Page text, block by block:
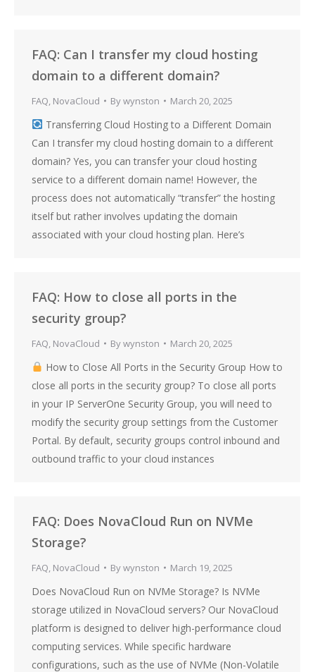
FAQ: Can I transfer my cloud hosting
domain to a different domain?
FAQ, NovaCloud Bywynston March 20, 2025
Transferring Cloud Hosting to a Different Domain
Can I transfer my cloud hosting domain to a different
domain? Yes, you can transfer your cloud hosting
service to a different domain name! However, the
process does not automatically “transfer” the hosting
itself but rather involves updating the domain
associated with your cloud hosting plan. Here’s
FAQ: How to close all ports in the
security group?
FAQ, NovaCloud Bywynston March 20, 2025
How to Close All Ports in the Security Group How to
close all ports in the security group? To close all ports
in your IP ServerOne Security Group, you will need to
modify the security group settings from the Customer
Portal. By default, security groups control inbound and
outbound traffic to your cloud instances
FAQ: Does NovaCloud Run on NVMe
Storage?
FAQ, NovaCloud Bywynston March 19, 2025
Does NovaCloud Run on NVMe Storage? Is NVMe
storage utilized in NovaCloud servers? Our NovaCloud
platform is designed to deliver high-performance cloud
computing services. While specific hardware
configurations, such as the use of NVMe (Non-Volatile